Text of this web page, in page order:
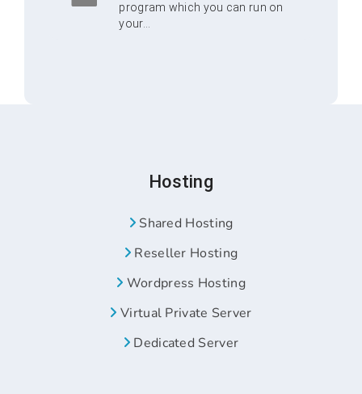
program which you can run on
your...
Hosting
Shared Hosting
Reseller Hosting
Wordpress Hosting
Virtual Private Server
Dedicated Server